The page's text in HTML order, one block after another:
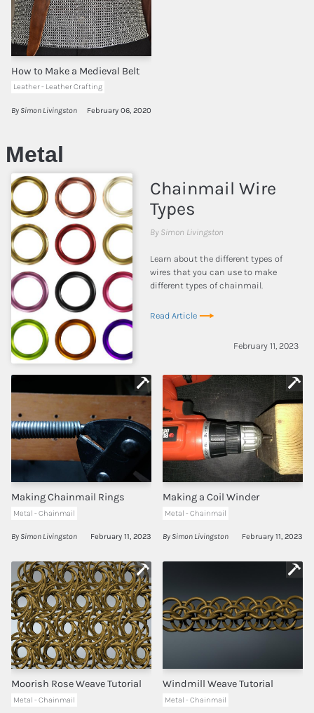
How to Make a Medieval Belt
Leather - Leather Crafting
By Simon Livingston February 06, 2020
Metal
Chainmail Wire
Types
By Simon Livingston
Learn about the different types of
wires that you can use to make
different types of chainmail.
Read Article
February 11, 2023
Making Chainmail Rings
Metal - Chainmail
By Simon Livingston February 11, 2023
Making a Coil Winder
Metal - Chainmail
By Simon Livingston February 11, 2023
Moorish Rose Weave Tutorial
Metal - Chainmail
Windmill Weave Tutorial
Metal - Chainmail